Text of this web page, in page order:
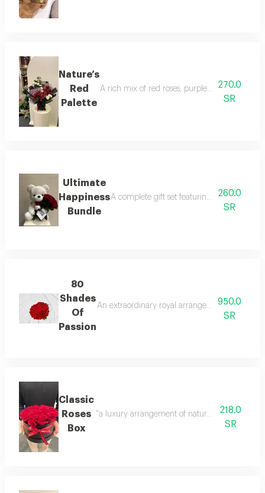
Nature’s
Red
Palette
A rich mix of red roses, purple hydrangea,
270.0
SR
Ultimate
Happiness
Bundle
A complete gift set featuring a soft white
260.0
SR
80
Shades
Of
Passion
An extraordinary royal arrangement of 80
950.0
SR
Classic
Roses
Box
"a luxury arrangement of natural red roses,
218.0
SR